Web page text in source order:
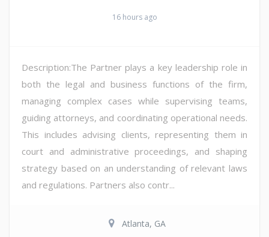
16 hours ago
Description:The Partner plays a key leadership role in
both the legal and business functions of the firm,
managing complex cases while supervising teams,
guiding attorneys, and coordinating operational needs.
This includes advising clients, representing them in
court and administrative proceedings, and shaping
strategy based on an understanding of relevant laws
and regulations. Partners also contr...
Atlanta, GA